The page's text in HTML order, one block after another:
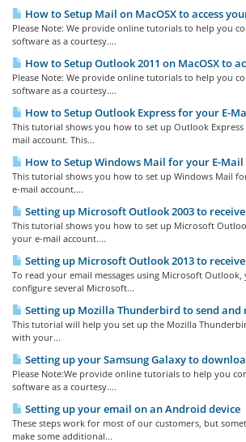
How to Setup Mail on MacOSX to access
Please Note: We provide online tutorials to help you
software as a courtesy....
How to Setup Outlook 2011 on MacOSX to
Please Note: We provide online tutorials to help you
software as a courtesy....
How to Setup Outlook Express for your E-
This tutorial shows you how to set up Outlook
mail account. This...
How to Setup Windows Mail for your E-Mail
This tutorial shows you how to set up Windows Mail
e-mail account....
Setting up Microsoft Outlook 2003 to
This tutorial shows you how to set up Microsoft
your e-mail account....
Setting up Microsoft Outlook 2013 to
To read your email messages using Microsoft
configure several Microsoft...
Setting up Mozilla Thunderbird to send and
This tutorial will help you set up the Mozilla
with your...
Setting up your Samsung Galaxy to
Please Note:We provide online tutorials to help you
software as a courtesy....
Setting up your email on an Android device
These steps work for most of our customers, but
make some additional...